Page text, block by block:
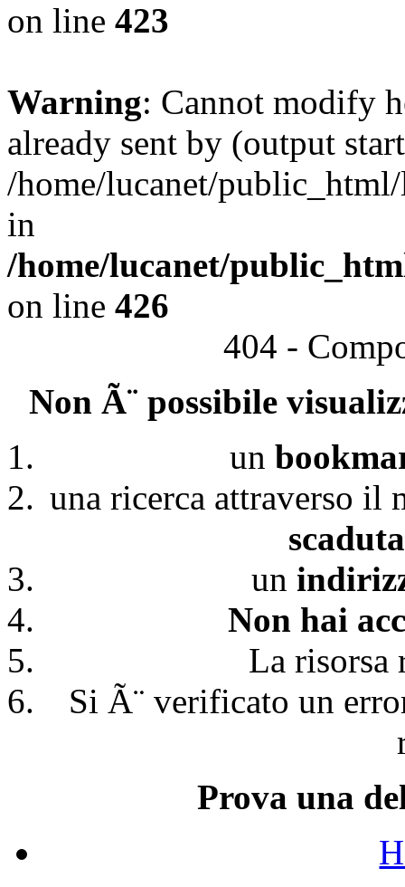
on line 423
Warning: Cannot modify
already sent by (output
/home/lucanet/
in
/home/lucanet/
on line 426
404 -
Non Ã¨ possibile
un
una ricerca attraverso il
un
Non hai
La risorsa
Si Ã¨ verificato un
Prova una